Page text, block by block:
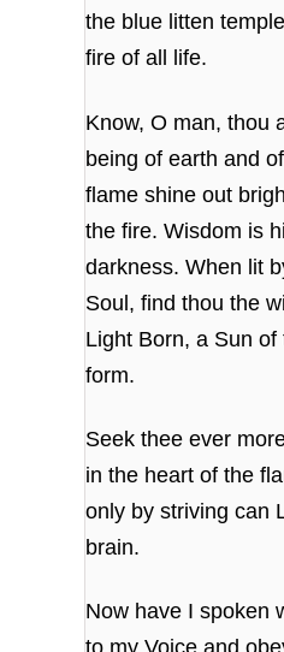
the blue litten
fire of all life.
Know, O man, thou
being of earth and
flame shine out
the fire. Wisdom is
darkness. When lit
Soul, find thou the
Light Born, a Sun
form.
Seek thee ever
in the heart of the
only by striving can
brain.
Now have I spoken